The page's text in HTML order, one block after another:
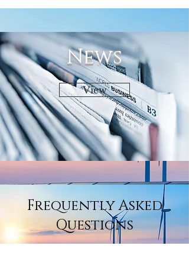
News
View
Frequently Asked
Questions